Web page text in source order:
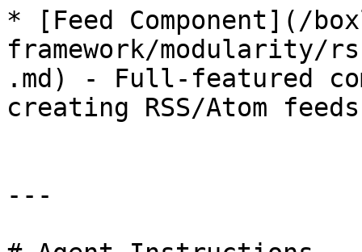
* [Feed Component](/
framework/modularity/
.md) - Full-featured
creating RSS/Atom feeds
---